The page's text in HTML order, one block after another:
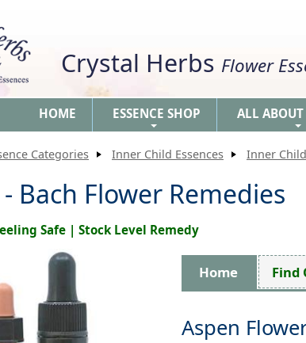
Crystal Herbs Flower
HOME ESSENCE SHOP ALL ABOUT
Categories Inner Child Essences Inner
Bach Flower Remedies
Safe | Stock Level Remedy
Home Find
Aspen